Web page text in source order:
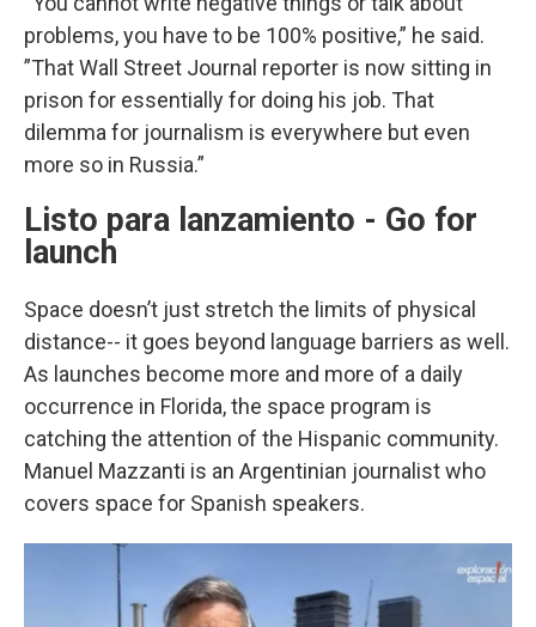
problems, you have to be 100% positive,” he said.
”That Wall Street Journal reporter is now sitting in
prison for essentially for doing his job. That
dilemma for journalism is everywhere but even
more so in Russia.”
Listo para lanzamiento - Go for
launch
Space doesn’t just stretch the limits of physical
distance-- it goes beyond language barriers as well.
As launches become more and more of a daily
occurrence in Florida, the space program is
catching the attention of the Hispanic community.
Manuel Mazzanti is an Argentinian journalist who
covers space for Spanish speakers.